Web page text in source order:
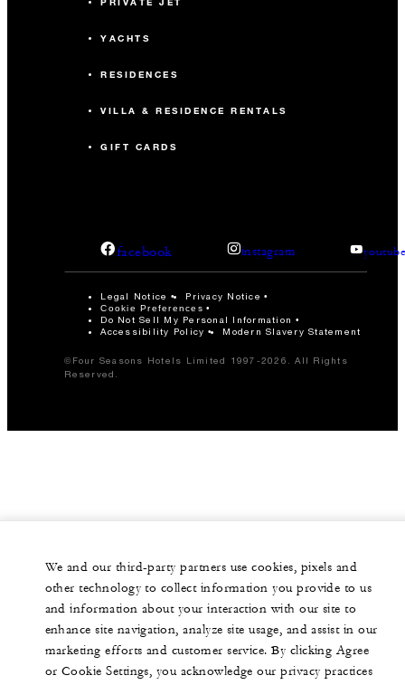
YACHTS
RESIDENCES
VILLA & RESIDENCE RENTALS
GIFT CARDS
facebook instagram
Legal Notice Privacy Notice
Cookie Preferences
Do Not Sell My Personal Information
Accessibility Policy
Modern Slavery Statement
©Four Seasons Hotels Limited 1997-2026. All Rights
Reserved.
We and our third-party partners use cookies, pixels and
other technology to collect information you provide to us
and information about your interaction with our site to
enhance site navigation, analyze site usage, and assist in our
marketing efforts and customer service. By clicking Agree
or Cookie Settings, you acknowledge our privacy practices